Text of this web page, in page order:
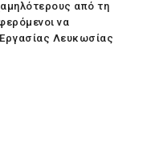
από τη
να
Λευκωσίας